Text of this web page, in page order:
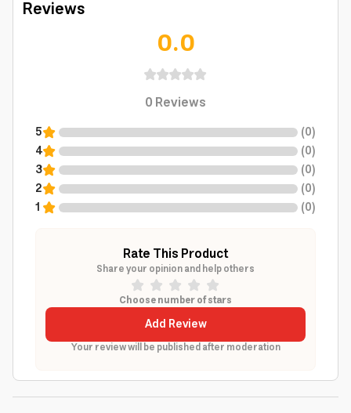
Reviews
0.0
0Reviews
5 (0)
4
(0)
3
(0)
2
(0)
1
(0)
Rate This Product
Share your opinion and help others
Choose number of stars
Add Review
Your review will be published after moderation